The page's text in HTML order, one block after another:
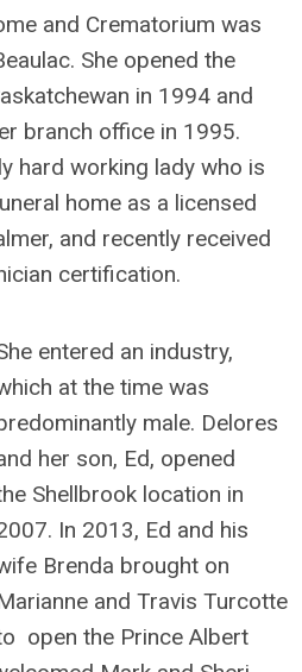
and Crematorium was
She opened the
in 1994 and
branch office in 1995.
hard working lady who is
home as a licensed
and recently received
certification.
entered an industry,
at the time was
male. Delores
her son, Ed, opened
Shellbrook location in
In 2013, Ed and his
Brenda brought on
and Travis Turcotte
open the Prince Albert